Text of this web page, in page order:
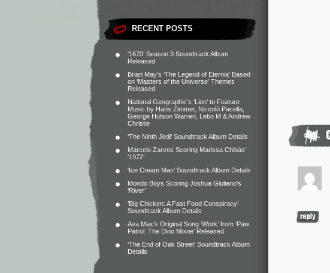
RECENT POSTS
‘1670’ Season 3 Soundtrack Album
Released
Brian May’s ‘The Legend of Eternia’ Based
on ‘Masters of the Universe’ Themes
Released
National Geographic’s ‘Lion’ to Feature
Music by Hans Zimmer, Niccolò Pacella,
George Hutson Warren, Lebo M & Andrew
Christie
‘The Ninth Jedi’ Soundtrack Album Details
Marcelo Zarvos Scoring Marissa Chibás’
‘1972’
‘Ice Cream Man’ Soundtrack Album Details
Mondo Boys Scoring Joshua Giuliano’s
‘River’
‘Big Chicken: A Fast Food Conspiracy’
Soundtrack Album Details
Ava Max’s Original Song ‘Work’ from ‘Paw
Patrol: The Dino Movie’ Released
‘The End of Oak Street’ Soundtrack Album
Details